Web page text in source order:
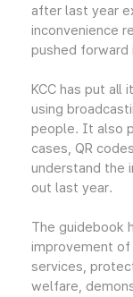
after last year
inconvenience
pushed forward
KCC has put all
using
people. It also
cases, QR
understand the
out last year.
The guidebook
improvement of
services,
welfare,